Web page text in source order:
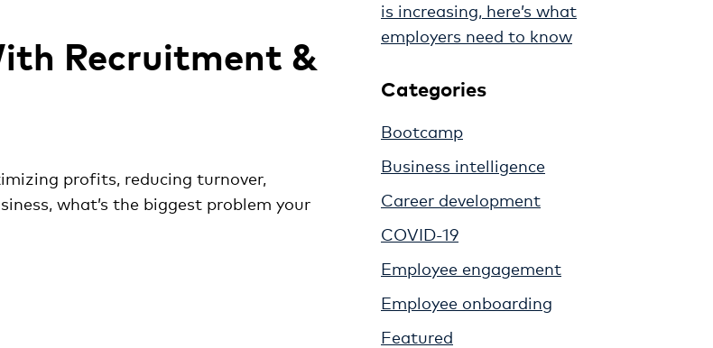
Recruitment &
profits, reducing turnover,
what’s the biggest problem your
is increasing, here’s what
employers need to know
Categories
Bootcamp
Business intelligence
Career development
COVID-19
Employee engagement
Employee onboarding
Featured